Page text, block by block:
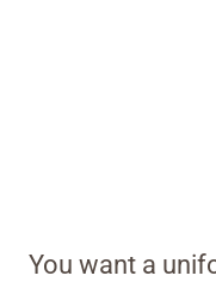
You want a